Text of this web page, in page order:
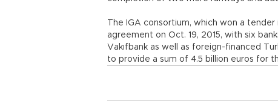
The IGA consortium, which won a
agreement on Oct. 19, 2015, with six
Vakıfbank as well as foreign-financed
to provide a sum of 4.5 billion euros for